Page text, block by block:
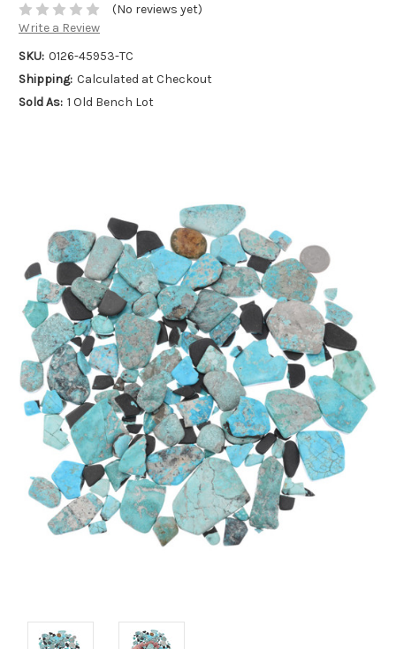
(No reviews yet)
Write a Review
SKU: 0126-45953-TC
Shipping: Calculated at Checkout
Sold As: 1 Old Bench Lot